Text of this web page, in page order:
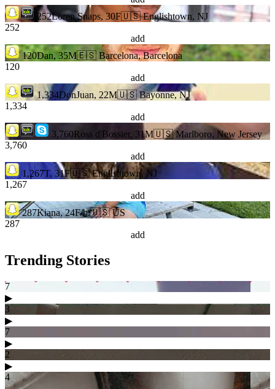
252Loren Snaps, 30F🇺🇸 Englishtown, NJ
252
add
120Dan, 35M🇪🇸 Barcelona, Barcelona
120
add
1,334DonJuan, 22M🇺🇸 Bayonne, NJ
1,334
add
3,760Ross d'Bossier, 31M🇺🇸 Marlboro, New Jersey
3,760
add
1,267T, 31F🇺🇸 Englishtown, NJ
1,267
add
287Kiana, 24F/bi🇺🇸 US
287
add
Trending Stories
7
▶︎
3
▶︎
7
▶︎
2
▶︎
4